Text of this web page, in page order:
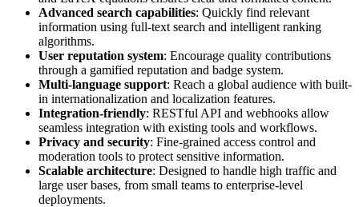
Advanced search capabilities: Quickly find relevant
information using full-text search and intelligent ranking
algorithms.
User reputation system: Encourage quality contributions
through a gamified reputation and badge system.
Multi-language support: Reach a global audience with built-
in internationalization and localization features.
Integration-friendly: RESTful API and webhooks allow
seamless integration with existing tools and workflows.
Privacy and security: Fine-grained access control and
moderation tools to protect sensitive information.
Scalable architecture: Designed to handle high traffic and
large user bases, from small teams to enterprise-level
deployments.